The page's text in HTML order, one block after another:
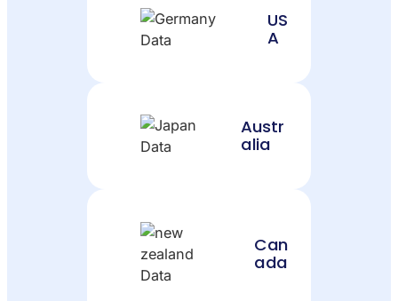
US
A
Austr
alia
Can
ada